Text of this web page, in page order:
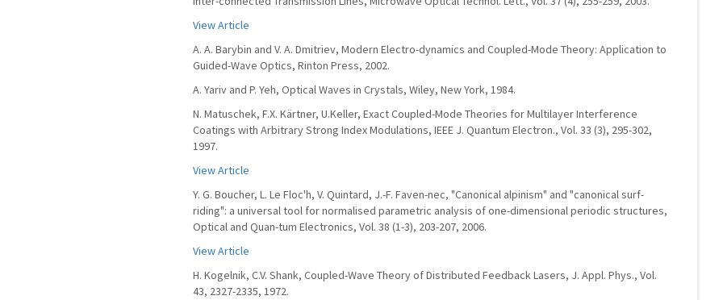
View Article
A. A. Barybin and V. A. Dmitriev, Modern Electro-dynamics and Coupled-Mode Theory: Application to
Guided-Wave Optics, Rinton Press, 2002.
A. Yariv and P. Yeh, Optical Waves in Crystals, Wiley, New York, 1984.
N. Matuschek, F.X. Kärtner, U.Keller, Exact Coupled-Mode Theories for Multilayer Interference
Coatings with Arbitrary Strong Index Modulations, IEEE J. Quantum Electron., Vol. 33 (3), 295-302,
1997.
View Article
Y. G. Boucher, L. Le Floc'h, V. Quintard, J.-F. Faven-nec, "Canonical alpinism" and "canonical surf-
riding": a universal tool for normalised parametric analysis of one-dimensional periodic structures,
Optical and Quan-tum Electronics, Vol. 38 (1-3), 203-207, 2006.
View Article
H. Kogelnik, C.V. Shank, Coupled-Wave Theory of Distributed Feedback Lasers, J. Appl. Phys., Vol.
43, 2327-2335, 1972.